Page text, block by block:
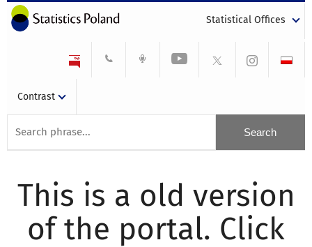
Statistical Offices
Contrast
This is a old version
of the portal. Click